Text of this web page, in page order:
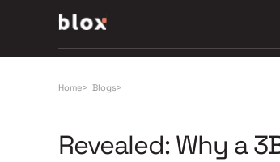
Home> Blogs>
Revealed: Why a